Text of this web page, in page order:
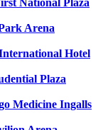
National Plaza
Arena
Hotel
Plaza
Medicine Ingalls